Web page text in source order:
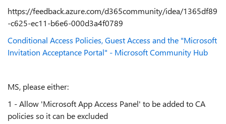
https://feedback.azure.com/d365community/idea/1365df89
-c625-ec11-b6e6-000d3a4f0789
Conditional Access Policies, Guest Access and the "Microsoft
Invitation Acceptance Portal" - Microsoft Community Hub
MS, please either:
1 - Allow 'Microsoft App Access Panel' to be added to CA
policies so it can be excluded